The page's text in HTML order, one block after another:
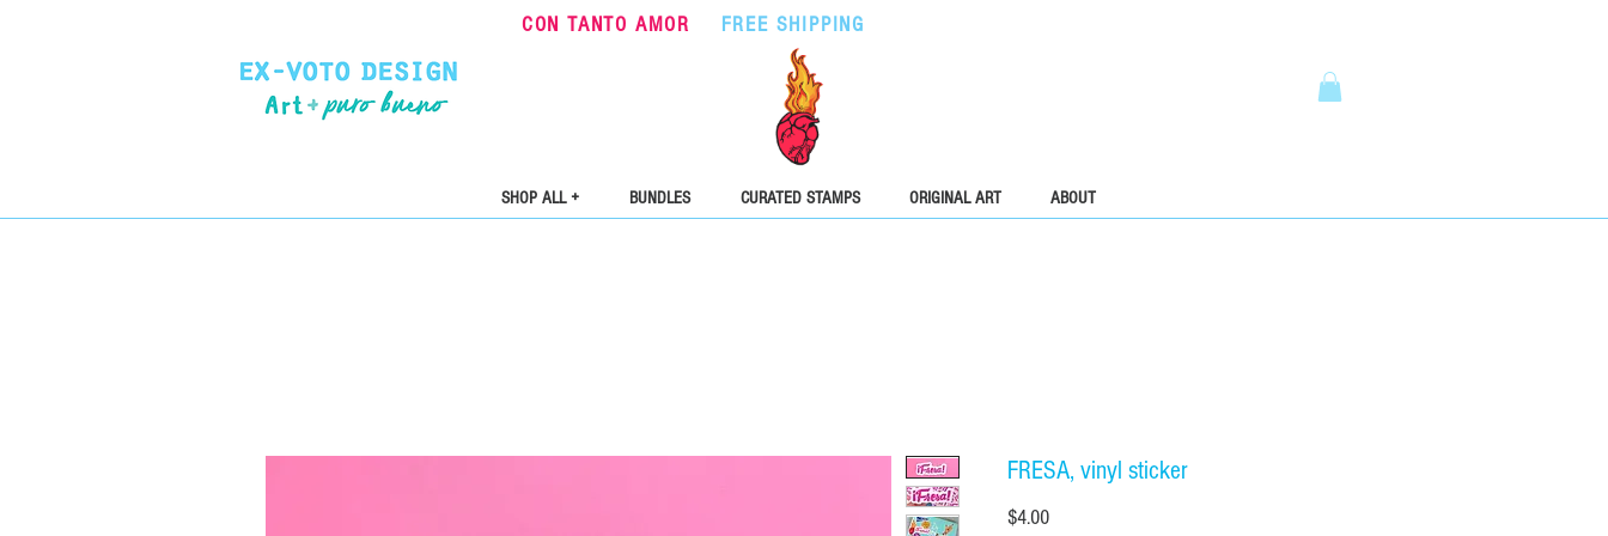
CON TANTO AMOR FREE SHIPPING
SHOP ALL + BUNDLES CURATED STAMPS ORIGINAL ART ABOUT
FRESA, vinyl sticker
$4.00Price